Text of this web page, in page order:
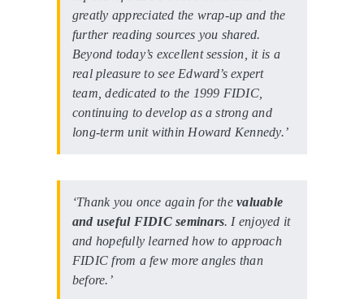
greatly appreciated the wrap-up and the
further reading sources you shared.
Beyond today’s excellent session, it is a
real pleasure to see Edward’s expert
team, dedicated to the 1999 FIDIC,
continuing to develop as a strong and
long-term unit within Howard Kennedy.’
‘Thank you once again for thevaluable
and useful FIDIC seminars. I enjoyed it
and hopefully learned how to approach
FIDIC from a few more angles than
before.’